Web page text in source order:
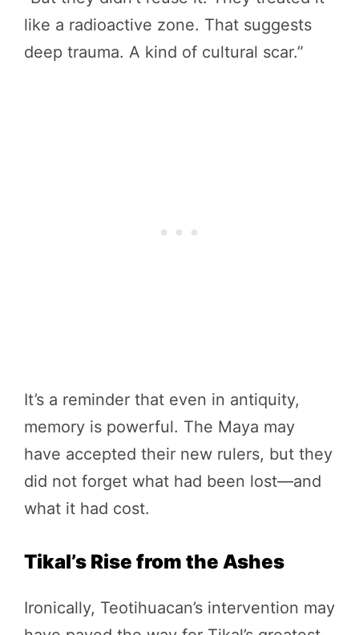
like a radioactive zone. That suggests
deep trauma. A kind of cultural scar.”
It’s a reminder that even in antiquity,
memory is powerful. The Maya may
have accepted their new rulers, but they
did not forget what had been lost—and
what it had cost.
Tikal’s Rise from the Ashes
Ironically, Teotihuacan’s intervention may